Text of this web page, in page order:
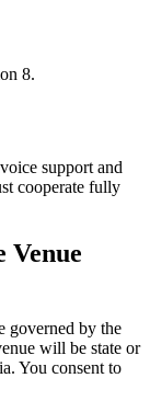
8.
support and
cooperate fully
Venue
governed by the
will be state or
You consent to